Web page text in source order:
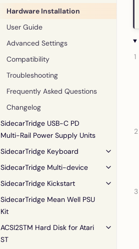
Hardware Installation
User Guide
Advanced Settings
Compatibility
Troubleshooting
Frequently Asked Questions
Changelog
SidecarTridge USB-C PD
Multi-Rail Power Supply Units
SidecarTridge Keyboard
SidecarTridge Multi-device
SidecarTridge Kickstart
SidecarTridge Mean Well PSU
Kit
ACSI2STM Hard Disk for Atari
ST